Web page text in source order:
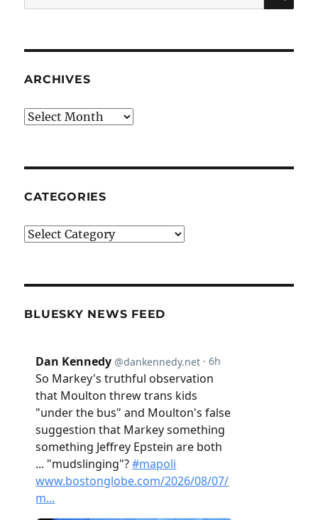
for:
ARCHIVES
Archives
CATEGORIES
Categories
BLUESKY NEWS FEED